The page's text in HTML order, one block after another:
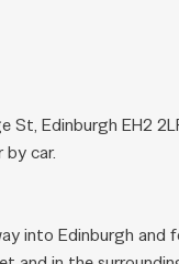
St, Edinburgh EH2
car.
into Edinburgh